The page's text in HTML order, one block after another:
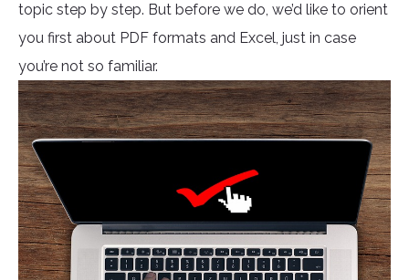
topic step by step. But before we do, we’d like to orient
you first about PDF formats and Excel, just in case
you’re not so familiar.